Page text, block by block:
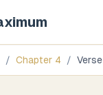
/ Chapter 4 / Verse